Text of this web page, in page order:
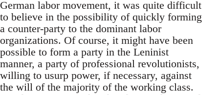
German labor movement, it was quite difficult
to believe in the possibility of quickly forming
a counter-party to the dominant labor
organizations. Of course, it might have been
possible to form a party in the Leninist
manner, a party of professional revolutionists,
willing to usurp power, if necessary, against
the will of the majority of the working class.